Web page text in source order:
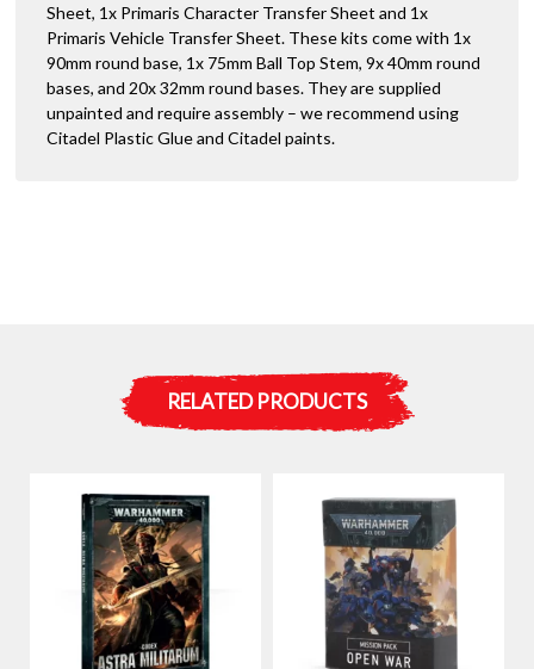
Sheet, 1x Primaris Character Transfer Sheet and 1x
Primaris Vehicle Transfer Sheet. These kits come with 1x
90mm round base, 1x 75mm Ball Top Stem, 9x 40mm round
bases, and 20x 32mm round bases. They are supplied
unpainted and require assembly – we recommend using
Citadel Plastic Glue and Citadel paints.
RELATED PRODUCTS